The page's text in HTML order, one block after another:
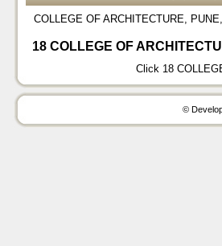
COLLEGE OF ARCHITECTURE,
18 COLLEGE OF
Click 18
©